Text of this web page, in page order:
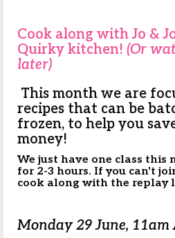
Cook along with Jo &
Quirky kitchen! (Or
later)
This month we are
recipes that can be
frozen, to help you
money!
We just have one class
for 2-3 hours. If you can't
cook along with the replay
Monday 29 June, 11am